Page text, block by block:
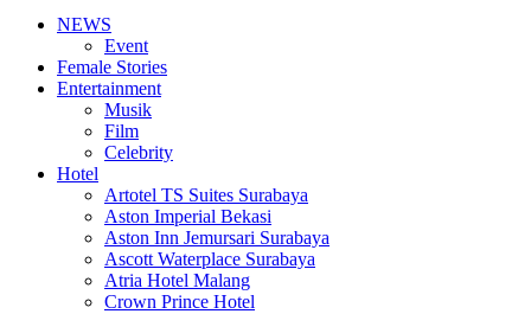
NEWS
Event
Female Stories
Entertainment
Musik
Film
Celebrity
Hotel
Artotel TS Suites Surabaya
Aston Imperial Bekasi
Aston Inn Jemursari Surabaya
Ascott Waterplace Surabaya
Atria Hotel Malang
Crown Prince Hotel